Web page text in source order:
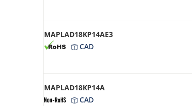
MAPLAD18KP14AE3
CAD
MAPLAD18KP14A
CAD